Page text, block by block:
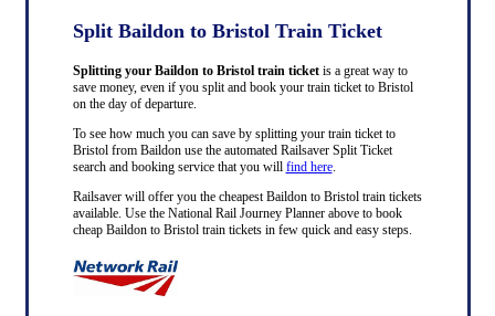
Split Baildon to Bristol Train Ticket
Splitting your Baildon to Bristol train ticketis a great way to
save money, even if you split and book your train ticket to Bristol
on the day of departure.
To see how much you can save by splitting your train ticket to
Bristol from Baildon use the automated Railsaver Split Ticket
search and booking service that you will find here.
Railsaver will offer you the cheapest Baildon to Bristol train tickets
available. Use the National Rail Journey Planner above to book
cheap Baildon to Bristol train tickets in few quick and easy steps.